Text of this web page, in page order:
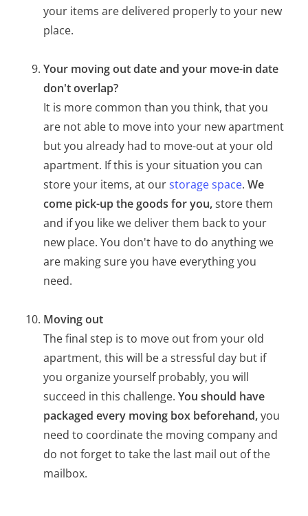
your items are delivered properly to your new
place.
Your moving out date and your move-in date
don't overlap?
It is more common than you think, that you
are not able to move into your new apartment
but you already had to move-out at your old
apartment. If this is your situation you can
store your items, at ourstorage space.We
come pick-up the goods for you,store them
and if you like we deliver them back to your
new place. You don't have to do anything we
are making sure you have everything you
need.
Moving out
The final step is to move out from your old
apartment, this will be a stressful day but if
you organize yourself probably, you will
succeed in this challenge.You should have
packaged every moving box beforehand,you
need to coordinate the moving company and
do not forget to take the last mail out of the
mailbox.